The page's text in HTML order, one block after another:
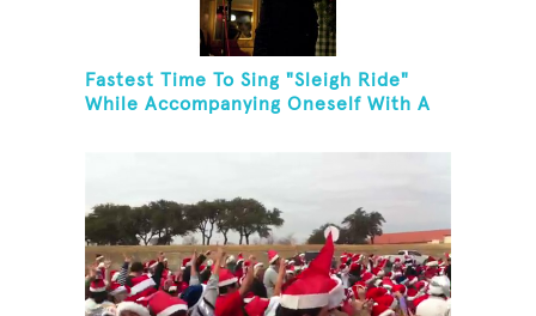
Fastest Time To Sing "Sleigh Ride"
While Accompanying Oneself With A